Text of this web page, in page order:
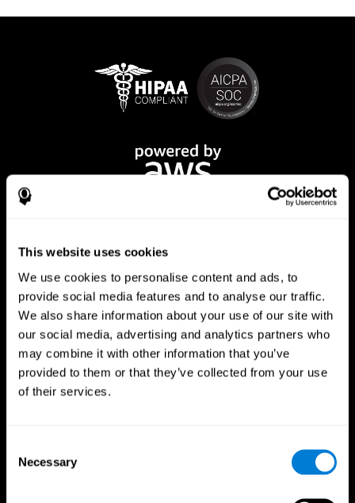
This website uses cookies
We use cookies to personalise content and ads, to
provide social media features and to analyse our traffic.
We also share information about your use of our site with
our social media, advertising and analytics partners who
may combine it with other information that you’ve
provided to them or that they’ve collected from your use
of their services.
Selection
Necessary
CogniFit App